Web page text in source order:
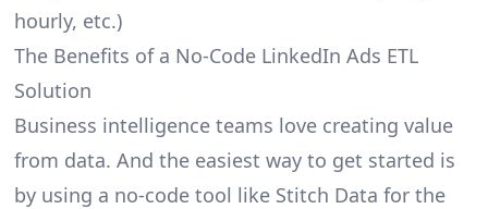
hourly, etc.)
The Benefits of a No-Code LinkedIn Ads ETL
Solution
Business intelligence teams love creating value
from data. And the easiest way to get started is
by using a no-code tool like Stitch Data for the